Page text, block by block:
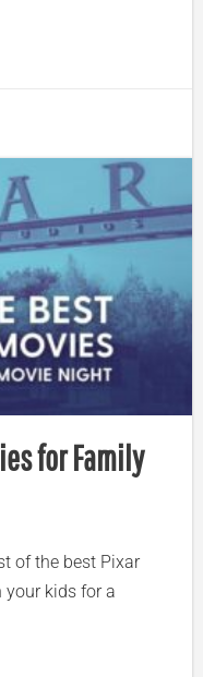
for Family
of the best Pixar
kids for a